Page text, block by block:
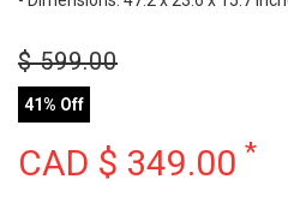
$599.00
41% Off
CAD $ 349.00 *